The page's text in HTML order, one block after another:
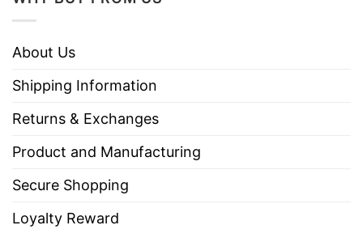
About Us
Shipping Information
Returns & Exchanges
Product and Manufacturing
Secure Shopping
Loyalty Reward